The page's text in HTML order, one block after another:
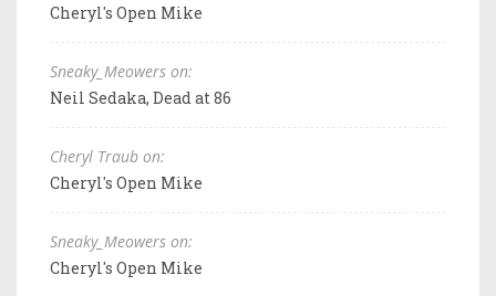
Cheryl's Open Mike
Sneaky_Meowers on:
Neil Sedaka, Dead at 86
Cheryl Traub on:
Cheryl's Open Mike
Sneaky_Meowers on:
Cheryl's Open Mike